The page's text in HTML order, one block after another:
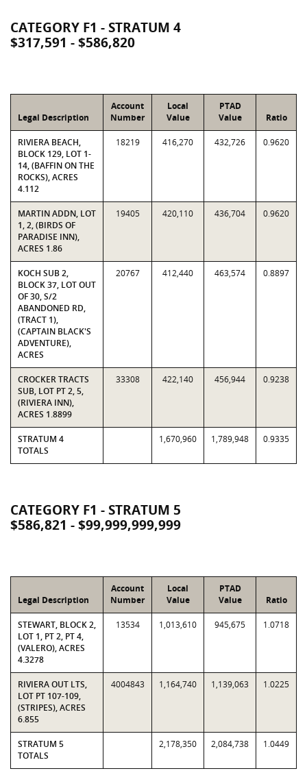
CATEGORY F1 - STRATUM 4
$317,591 - $586,820
Legal Description
Account
Number
Local
Value
PTAD
Value
Ratio
RIVIERA BEACH,
BLOCK 129, LOT 1-
14, (BAFFIN ON THE
ROCKS), ACRES
4.112
18219 416,270 432,726 0.9620
MARTIN ADDN, LOT
1, 2, (BIRDS OF
PARADISE INN),
ACRES 1.86
19405 420,110 436,704 0.9620
KOCH SUB 2,
BLOCK 37, LOT OUT
OF 30, S/2
ABANDONED RD,
(TRACT 1),
(CAPTAIN BLACK'S
ADVENTURE),
ACRES
20767 412,440 463,574 0.8897
CROCKER TRACTS
SUB, LOT PT 2, 5,
(RIVIERA INN),
ACRES 1.8899
33308 422,140 456,944 0.9238
STRATUM 4
TOTALS
1,670,960 1,789,948 0.9335
CATEGORY F1 - STRATUM 5
$586,821 - $99,999,999,999
Legal Description
Account
Number
Local
Value
PTAD
Value
Ratio
STEWART, BLOCK 2,
LOT 1, PT 2, PT 4,
(VALERO), ACRES
4.3278
13534 1,013,610 945,675 1.0718
RIVIERA OUT LTS,
LOT PT 107-109,
(STRIPES), ACRES
6.855
4004843 1,164,740 1,139,063 1.0225
STRATUM 5
TOTALS
2,178,350 2,084,738 1.0449